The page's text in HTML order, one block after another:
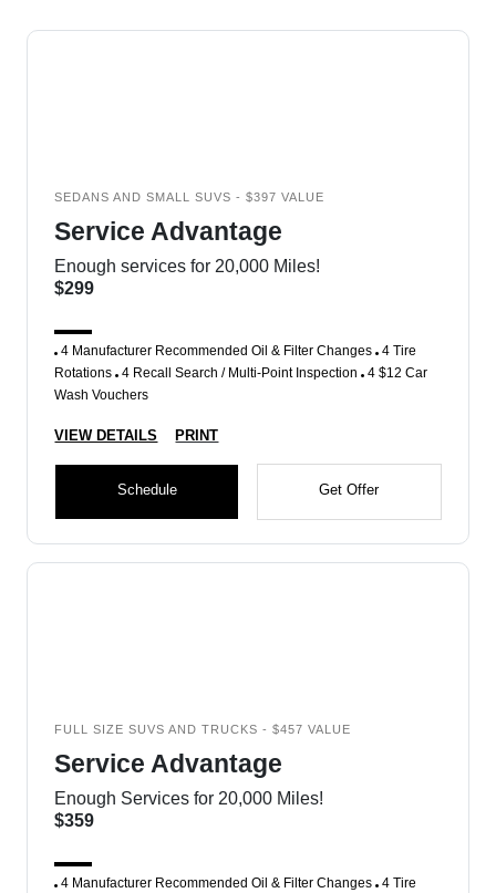
SEDANS AND SMALL SUVS - $397 VALUE
Service Advantage
Enough services for 20,000 Miles!
$299
4 Manufacturer Recommended Oil & Filter Changes 4 Tire
Rotations 4 Recall Search / Multi-Point Inspection 4 $12 Car
Wash Vouchers
VIEW DETAILS PRINT
Schedule Get Offer
FULL SIZE SUVS AND TRUCKS - $457 VALUE
Service Advantage
Enough Services for 20,000 Miles!
$359
4 Manufacturer Recommended Oil & Filter Changes 4 Tire